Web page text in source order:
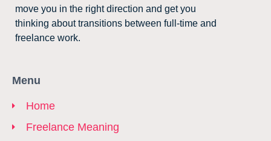
move you in the right direction and get you
thinking about transitions between full-time and
freelance work.
Menu
Home
Freelance Meaning